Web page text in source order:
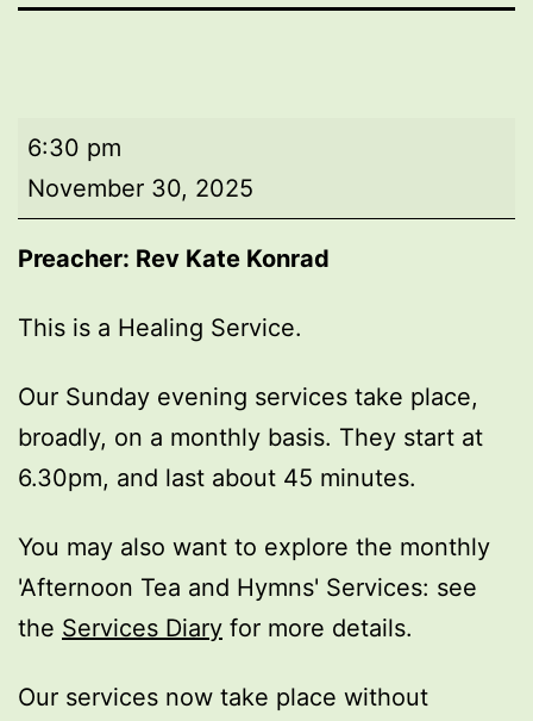
Evening
worship
6:30 pm
November 30, 2025
Preacher: Rev Kate Konrad
This is a Healing Service.
Our Sunday evening services take place,
broadly, on a monthly basis. They start at
6.30pm, and last about 45 minutes.
You may also want to explore the monthly
'Afternoon Tea and Hymns' Services: see
the Services Diary for more details.
Our services now take place without